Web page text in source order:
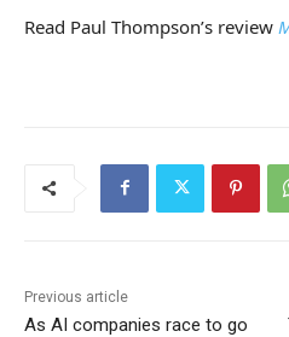
Read Paul Thompson’s review
Previous article
As AI companies race to go